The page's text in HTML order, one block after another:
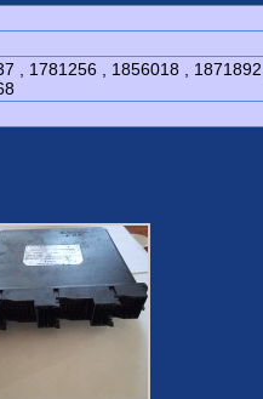
, 1781256 , 1856018 , 1871892 ,